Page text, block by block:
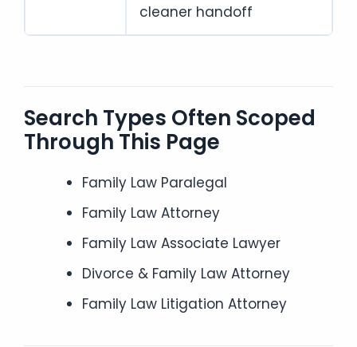
cleaner handoff
Search Types Often Scoped
Through This Page
Family Law Paralegal
Family Law Attorney
Family Law Associate Lawyer
Divorce & Family Law Attorney
Family Law Litigation Attorney